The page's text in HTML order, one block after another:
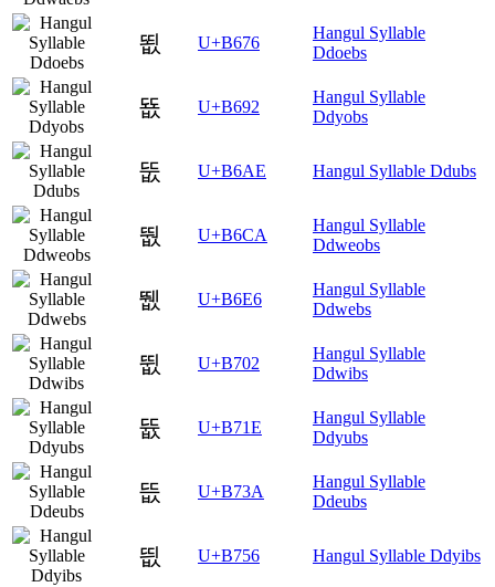
뙶 U+B676
Hangul Syllable
Ddoebs
뚒 U+B692
Hangul Syllable
Ddyobs
뚮 U+B6AE Hangul Syllable Ddubs
뛊 U+B6CA
Hangul Syllable
Ddweobs
뛦 U+B6E6
Hangul Syllable
Ddwebs
뜂 U+B702
Hangul Syllable
Ddwibs
뜞 U+B71E
Hangul Syllable
Ddyubs
뜺 U+B73A
Hangul Syllable
Ddeubs
띖 U+B756 Hangul Syllable Ddyibs